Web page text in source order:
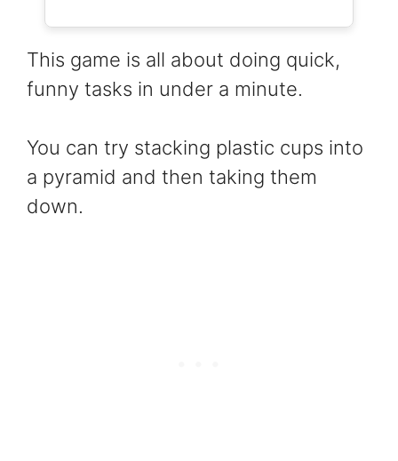
This game is all about doing quick,
funny tasks in under a minute.
You can try stacking plastic cups into
a pyramid and then taking them
down.